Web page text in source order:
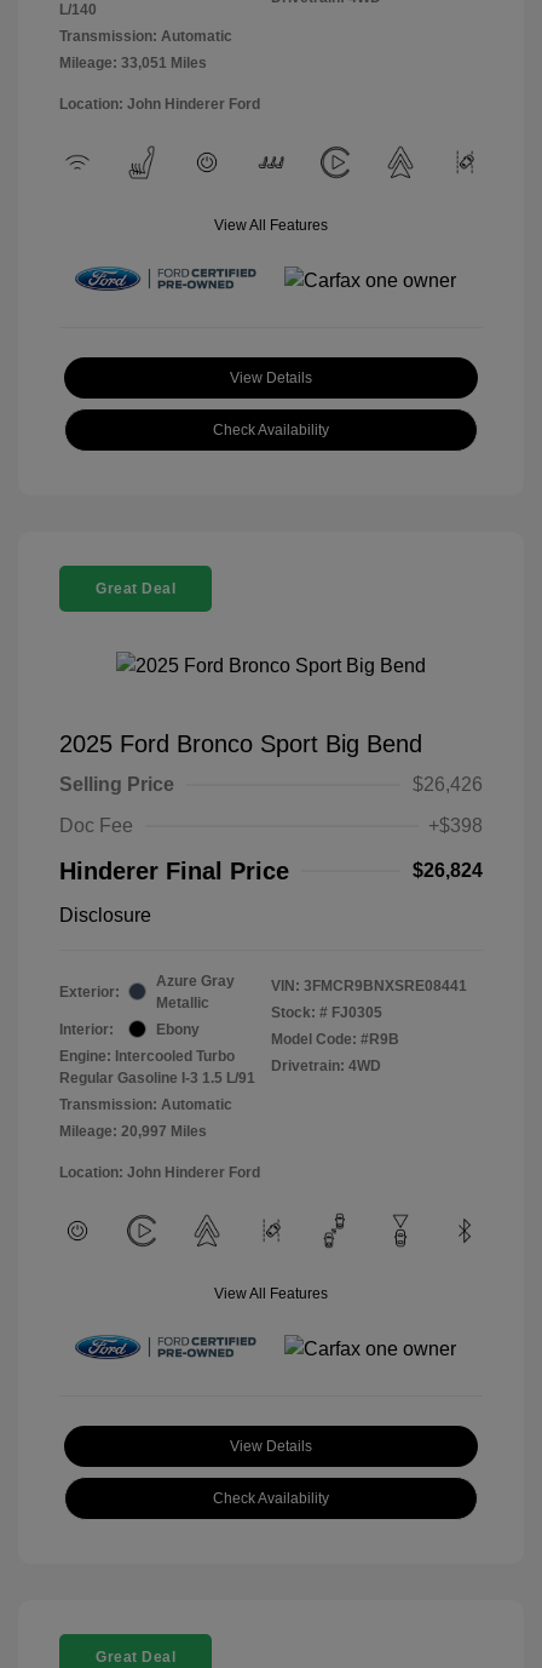
L/140
Transmission: Automatic
Mileage: 33,051 Miles
Location: John Hinderer Ford
View All Features
View Details
Check Availability
Great Deal
2025 Ford Bronco Sport Big Bend
Selling Price
$26,426
Doc Fee
+$398
Hinderer Final Price $26,824
Disclosure
Exterior:
Azure Gray
Metallic
Interior:
Ebony
Engine: Intercooled Turbo
Regular Gasoline I-3 1.5 L/91
Transmission: Automatic
Mileage: 20,997 Miles
VIN: 3FMCR9BNXSRE08441
Stock: # FJ0305
Model Code: #R9B
Drivetrain: 4WD
Location: John Hinderer Ford
View All Features
View Details
Check Availability
Great Deal